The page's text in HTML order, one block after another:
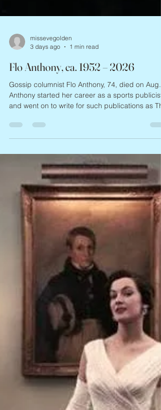
missevegolden
Flo Anthony, ca. 1952 – 2026
Gossip columnist Flo Anthony, 74, died on Aug.
Anthony started her career as a sports publicist,
and went on to write for such publications as
New York Post, The New York Amsterdam News,
The Philadelphia Sun and The National
As a talking head, she showed up on just about
every gossip and talk show there is: Inside
Edition, Entertainment Tonight, The Insider,
Geraldo, Joan Rivers, Ricki Lake, and was a
regular on E!, Court TV, MSNBC (I just cannot